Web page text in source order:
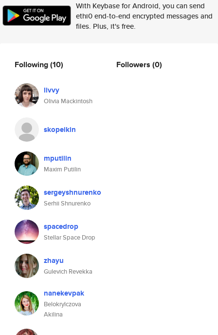
With Keybase for Android, you can send
ethi0 end-to-end encrypted messages and
files. Plus, it's free.
Following(10)
livvy
Olivia Mackintosh
skopeikin
mputilin
Maxim Putilin
sergeyshnurenko
Serhii Shnurenko
spacedrop
Stellar Space Drop
zhayu
Gulevich Revekka
nanekevpak
Belokrylczova
Akilina
Followers (0)